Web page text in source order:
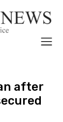
after